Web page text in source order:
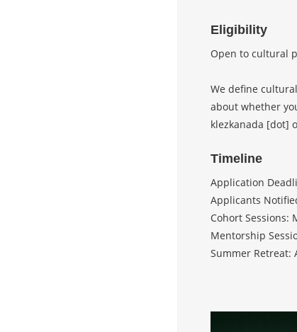
Eligibility
Open to cultural
We define
about whether
klezkanada [dot]
Timeline
Application
Applicants
Cohort Sessions:
Mentorship
Summer Retreat: